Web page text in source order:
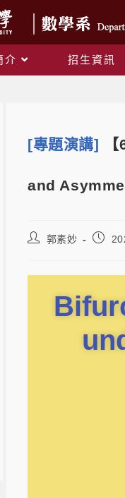
介 招生資訊
[專題演講]
and
郭素妙